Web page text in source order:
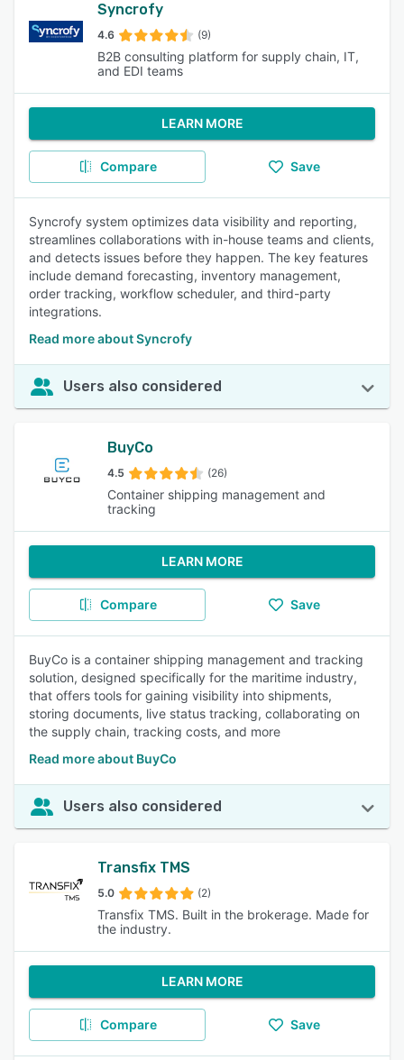
Syncrofy
4.6 (9)
B2B consulting platform for supply chain, IT,
and EDI teams
LEARN MORE
Compare Save
Syncrofy system optimizes data visibility and reporting,
streamlines collaborations with in-house teams and clients,
and detects issues before they happen. The key features
include demand forecasting, inventory management,
order tracking, workflow scheduler, and third-party
integrations.
Read more about Syncrofy
Users also considered
BuyCo
4.5 (26)
Container shipping management and
tracking
LEARN MORE
Compare Save
BuyCo is a container shipping management and tracking
solution, designed specifically for the maritime industry,
that offers tools for gaining visibility into shipments,
storing documents, live status tracking, collaborating on
the supply chain, tracking costs, and more
Read more about BuyCo
Users also considered
Transfix TMS
5.0 (2)
Transfix TMS. Built in the brokerage. Made for
the industry.
LEARN MORE
Compare Save